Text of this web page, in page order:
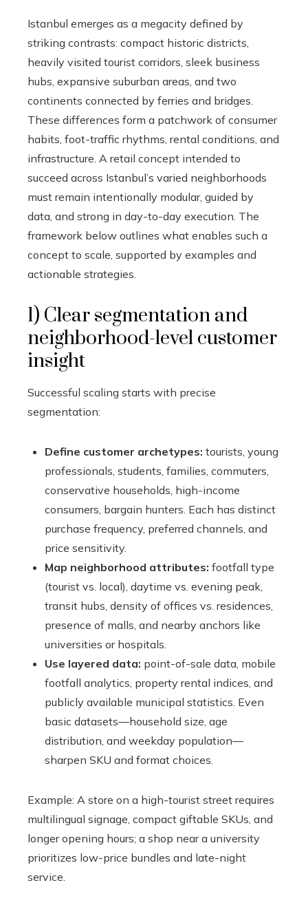
Istanbul emerges as a megacity defined by
striking contrasts: compact historic districts,
heavily visited tourist corridors, sleek business
hubs, expansive suburban areas, and two
continents connected by ferries and bridges.
These differences form a patchwork of consumer
habits, foot-traffic rhythms, rental conditions, and
infrastructure. A retail concept intended to
succeed across Istanbul’s varied neighborhoods
must remain intentionally modular, guided by
data, and strong in day-to-day execution. The
framework below outlines what enables such a
concept to scale, supported by examples and
actionable strategies.
1) Clear segmentation and
neighborhood-level customer
insight
Successful scaling starts with precise
segmentation:
Define customer archetypes: tourists, young
professionals, students, families, commuters,
conservative households, high-income
consumers, bargain hunters. Each has distinct
purchase frequency, preferred channels, and
price sensitivity.
Map neighborhood attributes: footfall type
(tourist vs. local), daytime vs. evening peak,
transit hubs, density of offices vs. residences,
presence of malls, and nearby anchors like
universities or hospitals.
Use layered data: point-of-sale data, mobile
footfall analytics, property rental indices, and
publicly available municipal statistics. Even
basic datasets—household size, age
distribution, and weekday population—
sharpen SKU and format choices.
Example: A store on a high-tourist street requires
multilingual signage, compact giftable SKUs, and
longer opening hours; a shop near a university
prioritizes low-price bundles and late-night
service.